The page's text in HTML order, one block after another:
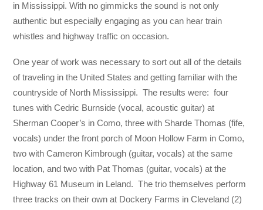
in Mississippi. With no gimmicks the sound is not only
authentic but especially engaging as you can hear train
whistles and highway traffic on occasion.
One year of work was necessary to sort out all of the details
of traveling in the United States and getting familiar with the
countryside of North Mississippi. The results were: four
tunes with Cedric Burnside (vocal, acoustic guitar) at
Sherman Cooper’s in Como, three with Sharde Thomas (fife,
vocals) under the front porch of Moon Hollow Farm in Como,
two with Cameron Kimbrough (guitar, vocals) at the same
location, and two with Pat Thomas (guitar, vocals) at the
Highway 61 Museum in Leland. The trio themselves perform
three tracks on their own at Dockery Farms in Cleveland (2)